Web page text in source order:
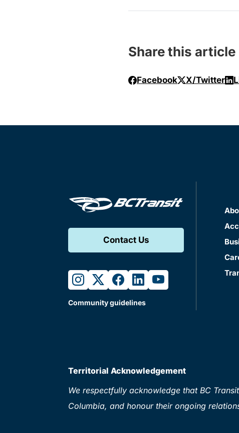
Share this article
Facebook X/Twitter
Contact Us
instagram
twitterfacebook
linkedinyoutube
Community guidelines
Territorial Acknowledgement
We respectfully acknowledge that BC
Columbia, and honour their ongoing